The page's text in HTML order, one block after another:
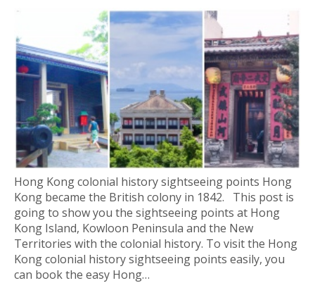
Hong Kong colonial history sightseeing points Hong
Kong became the British colony in 1842. This post is
going to show you the sightseeing points at Hong
Kong Island, Kowloon Peninsula and the New
Territories with the colonial history. To visit the Hong
Kong colonial history sightseeing points easily, you
can book the easy Hong…